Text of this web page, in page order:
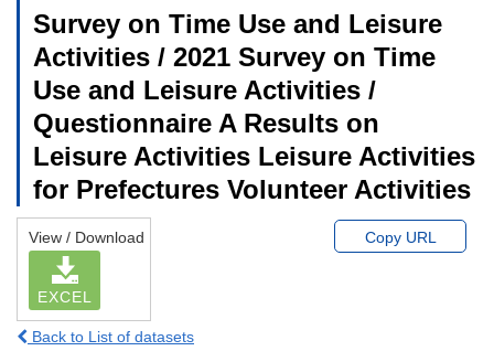
Survey on Time Use and Leisure
Activities / 2021 Survey on Time
Use and Leisure Activities /
Questionnaire A Results on
Leisure Activities Leisure Activities
for Prefectures Volunteer Activities
View / Download
EXCEL
Copy URL
Back to List of datasets